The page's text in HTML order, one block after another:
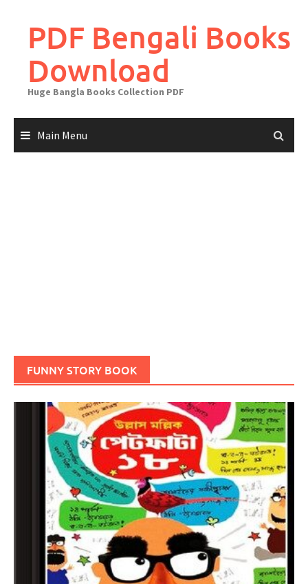
contentPDF Bengali Books
Download
Huge Bangla Books Collection PDF
Main Menu
FUNNY STORY BOOK